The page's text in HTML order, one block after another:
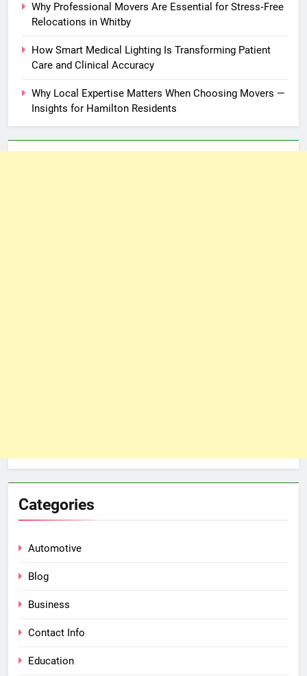
Why Professional Movers Are Essential for Stress‑Free
Relocations in Whitby
How Smart Medical Lighting Is Transforming Patient
Care and Clinical Accuracy
Why Local Expertise Matters When Choosing Movers —
Insights for Hamilton Residents
Categories
Automotive
Blog
Business
Contact Info
Education